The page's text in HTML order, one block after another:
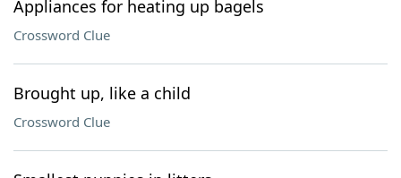
Appliances for heating up bagels
Crossword Clue
Brought up, like a child
Crossword Clue